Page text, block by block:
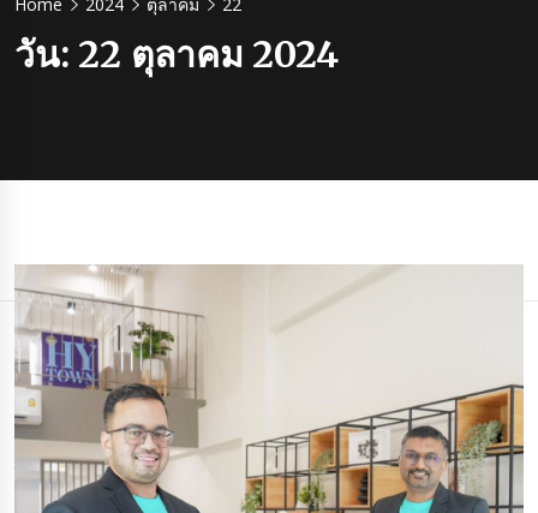
Home 2024 ตุลาคม 22
วัน: 22 ตุลาคม 2024